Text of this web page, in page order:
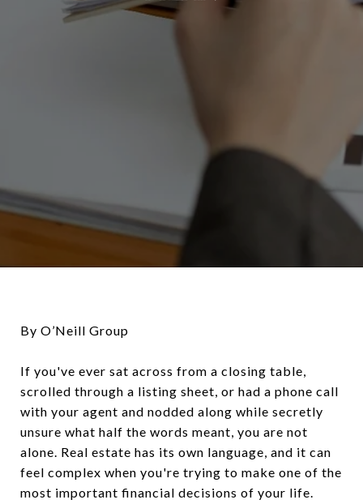
By O’Neill Group
If you've ever sat across from a closing table,
scrolled through a listing sheet, or had a phone call
with your agent and nodded along while secretly
unsure what half the words meant, you are not
alone. Real estate has its own language, and it can
feel complex when you're trying to make one of the
most important financial decisions of your life.